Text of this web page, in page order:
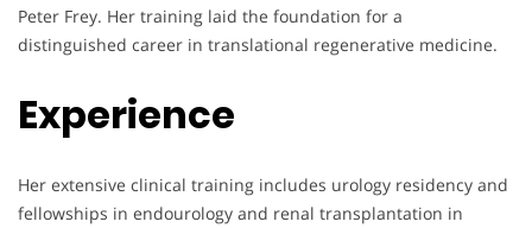
Peter Frey. Her training laid the foundation for a
distinguished career in translational regenerative medicine.
Experience
Her extensive clinical training includes urology residency and
fellowships in endourology and renal transplantation in